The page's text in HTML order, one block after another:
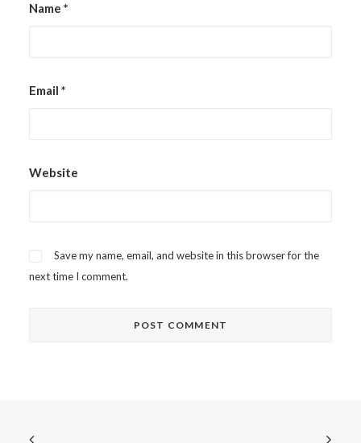
Name *
Email *
Website
Save my name, email, and website in this browser for the
next time I comment.